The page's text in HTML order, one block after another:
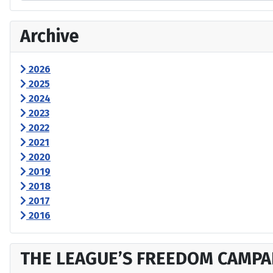
Archive
2026
2025
2024
2023
2022
2021
2020
2019
2018
2017
2016
THE LEAGUE’S FREEDOM